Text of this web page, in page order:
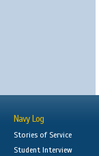
Navy Log
Stories of Service
Student Interview